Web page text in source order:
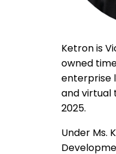
Ketron is
owned
enterprise
and virtual
2025.
Under Ms.